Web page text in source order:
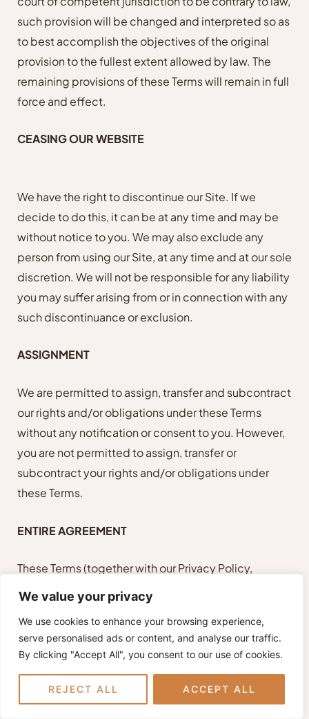
We value your privacy
We use cookies to enhance your browsing experience,
serve personalised ads or content, and analyse our traffic.
By clicking "Accept All", you consent to our use of cookies.
REJECT ALL ACCEPT ALL
such provision will be changed and interpreted so as
to best accomplish the objectives of the original
provision to the fullest extent allowed by law. The
remaining provisions of these Terms will remain in full
force and effect.
CEASING OUR WEBSITE
We have the right to discontinue our Site. If we
decide to do this, it can be at any time and may be
without notice to you. We may also exclude any
person from using our Site, at any time and at our sole
discretion. We will not be responsible for any liability
you may suffer arising from or in connection with any
such discontinuance or exclusion.
ASSIGNMENT
We are permitted to assign, transfer and subcontract
our rights and/or obligations under these Terms
without any notification or consent to you. However,
you are not permitted to assign, transfer or
subcontract your rights and/or obligations under
these Terms.
ENTIRE AGREEMENT
These Terms (together with our Privacy Policy,
Additional Terms and disclaimers) constitute the
entire understanding and agreement between us
and you in relation to your use of our Site and
supersede all previous communications,
or electronic, with respect to our Site and your use of
our Site.